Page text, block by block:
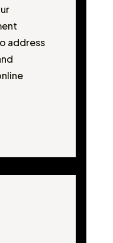
address